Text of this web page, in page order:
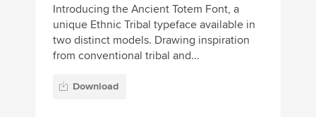
Introducing the Ancient Totem Font, a
unique Ethnic Tribal typeface available in
two distinct models. Drawing inspiration
from conventional tribal and...
Download